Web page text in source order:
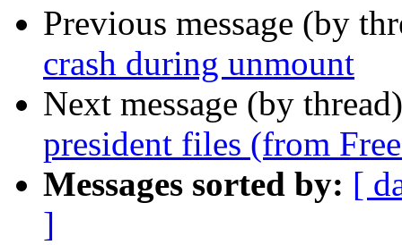
Previous message (by
crash during unmount
Next message (by
president files (from
Messages sorted by: [
]